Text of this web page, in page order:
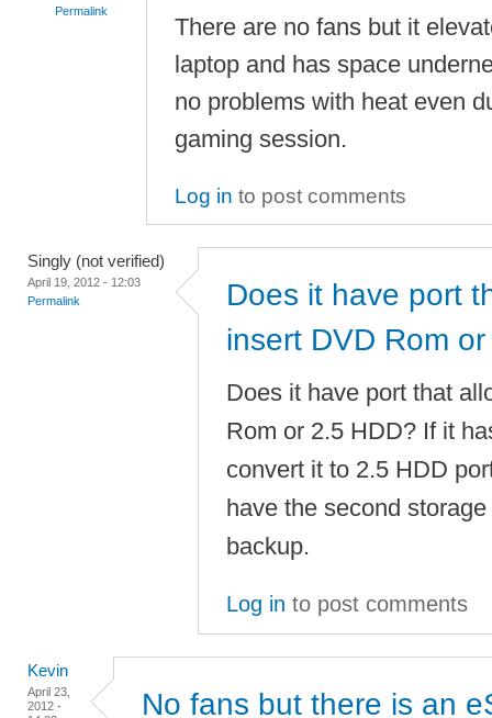
Permalink
There are no fans but it
laptop and has space
no problems with heat even
gaming session.
Log in to post comments
Singly (not verified)
April 19, 2012 - 12:03
Permalink
Does it have port
insert DVD Rom
Does it have port that
Rom or 2.5 HDD? If it
convert it to 2.5 HDD
have the second
backup.
Log in to post comments
Kevin
April 23,
2012 -
No fans but there is an